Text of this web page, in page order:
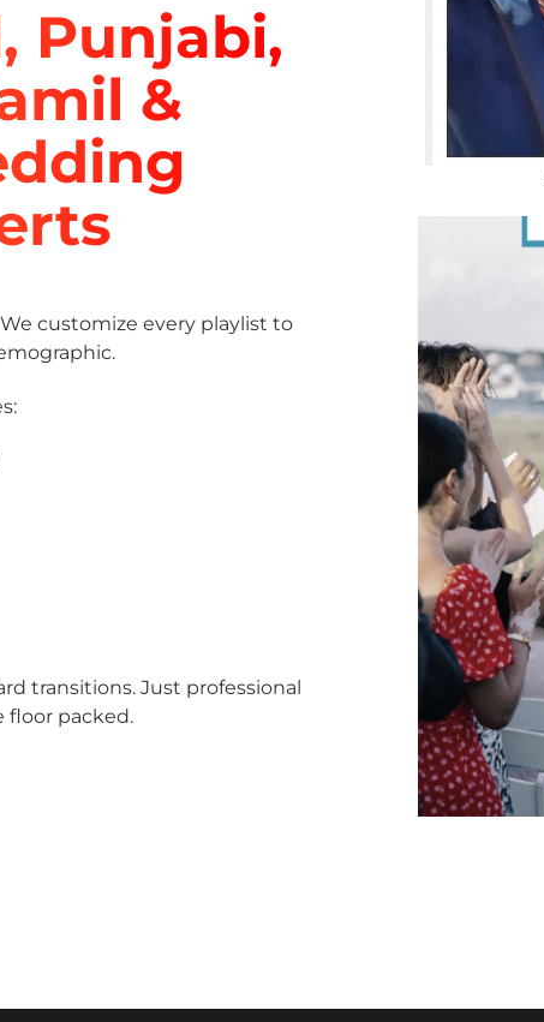
Punjabi,
&
customize every playlist to
transitions. Just professional
floor packed.